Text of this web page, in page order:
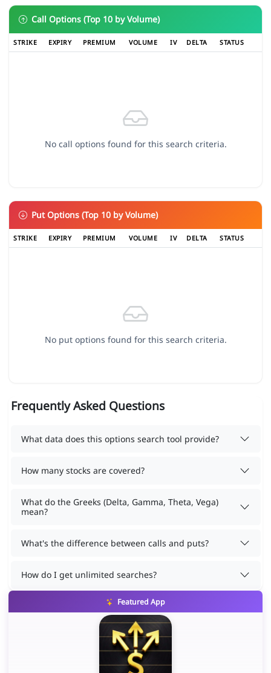
Call Options (Top 10 by Volume)
STRIKE EXPIRY PREMIUM VOLUME IV DELTA STATUS
No call options found for this search criteria.
Put Options (Top 10 by Volume)
STRIKE EXPIRY PREMIUM VOLUME IV DELTA STATUS
No put options found for this search criteria.
Frequently Asked Questions
What data does this options search tool provide?
How many stocks are covered?
What do the Greeks (Delta, Gamma, Theta, Vega)
mean?
What's the difference between calls and puts?
How do I get unlimited searches?
Featured App